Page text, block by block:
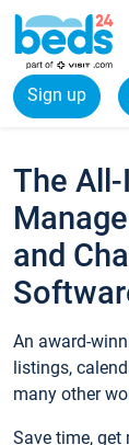
Sign up
The All-
and
An award-
listings,
many other
Save time, get